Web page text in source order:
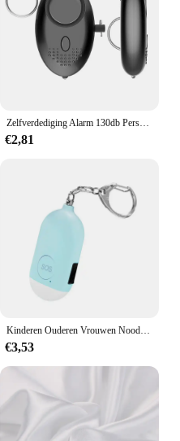
Zelfverdediging Alarm 130db Persoonlijke Verdediging Sirene Anti-Aanval Security Voor Vrouwen Kids Personal Security Luid Alert Attack Panic
€2,81
Kinderen Ouderen Vrouwen Noodsituatie Sos Persoonlijke Alarm Zelfverdediging Sleutelhanger-Paniekknop Of Pull Pin Alarm Apparaat 130 Db Luid Veiligheid
€3,53